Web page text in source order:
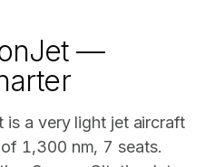
—
is a very light jet aircraft
1,300 nm, 7 seats.